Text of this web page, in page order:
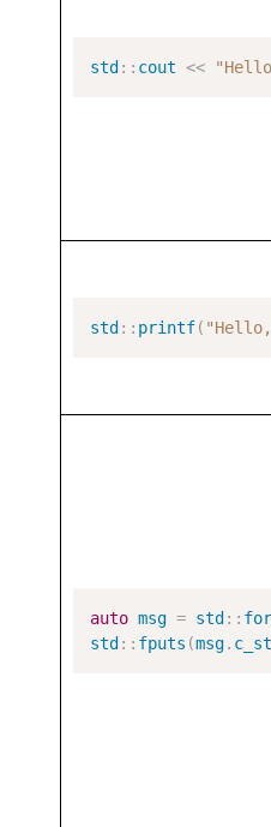
std:: cout <<
std:: printf(
auto msg = std::
std:: fputs (msg.